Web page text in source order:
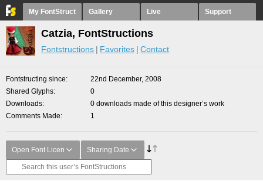
My FontStruct Gallery Live Support
Catzia, FontStructions
Fontstructions Favorites Contact
Fontstructing since
22nd December, 2008
Shared Glyphs
0
Downloads
0 downloads made of this designer’s work
Comments Made
1
Open Font Licen Sharing Date